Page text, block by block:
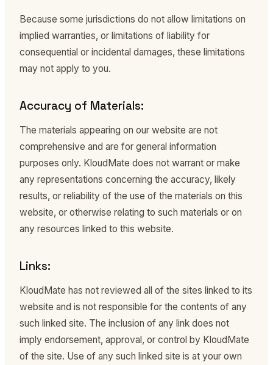
Because some jurisdictions do not allow limitations on
implied warranties, or limitations of liability for
consequential or incidental damages, these limitations
may not apply to you.
Accuracy of Materials:
The materials appearing on our website are not
comprehensive and are for general information
purposes only. KloudMate does not warrant or make
any representations concerning the accuracy, likely
results, or reliability of the use of the materials on this
website, or otherwise relating to such materials or on
any resources linked to this website.
Links:
KloudMate has not reviewed all of the sites linked to its
website and is not responsible for the contents of any
such linked site. The inclusion of any link does not
imply endorsement, approval, or control by KloudMate
of the site. Use of any such linked site is at your own